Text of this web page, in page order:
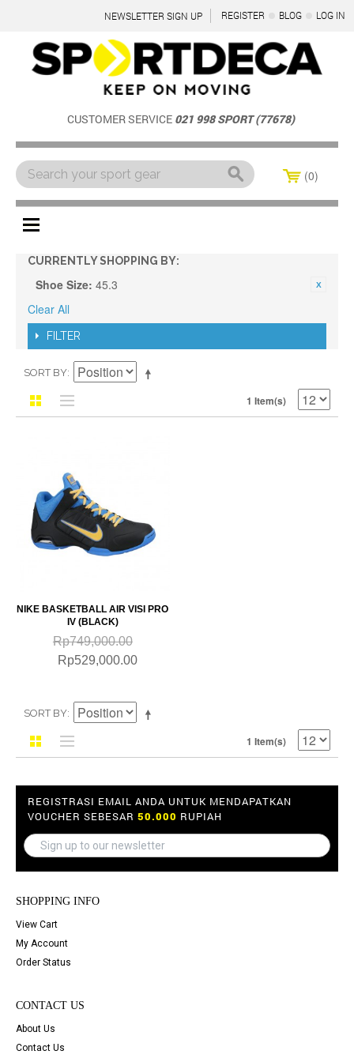
NEWSLETTER SIGN UP REGISTER BLOG LOG IN
CUSTOMER SERVICE 021 998 SPORT (77678)
0
Menu
CURRENTLY SHOPPING BY:
Shoe Size: 45.3
Clear All
FILTER
SORT BY
1 Item(s)
NIKE BASKETBALL AIR VISI PRO
IV (BLACK)
Rp749,000.00
Rp529,000.00
SORT BY
1 Item(s)
REGISTRASI EMAIL ANDA UNTUK MENDAPATKAN
VOUCHER SEBESAR 50.000 RUPIAH
SHOPPING INFO
View Cart
My Account
Order Status
CONTACT US
About Us
Contact Us